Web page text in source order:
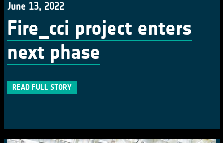
June 13, 2022
Fire_cci project enters
next phase
READ FULL STORY